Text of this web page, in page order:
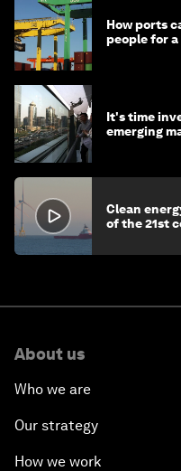
How ports
people for
It's time
emerging
Clean
of the 21st
About us
Who we are
Our strategy
How we work